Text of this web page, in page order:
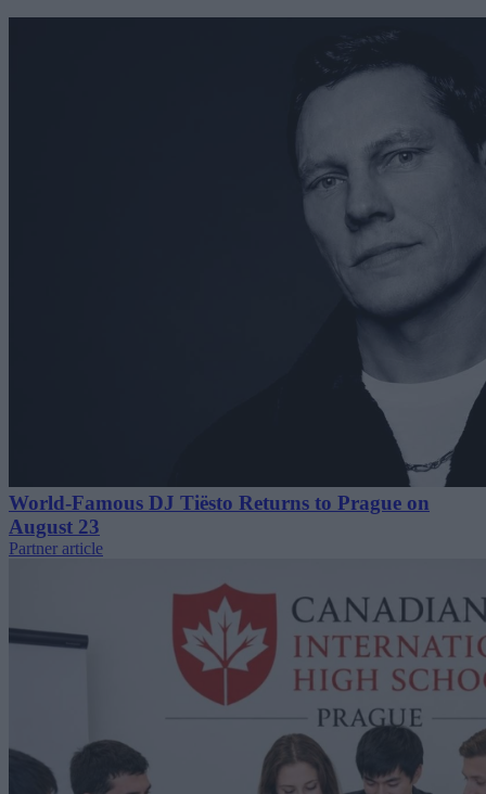
World-Famous DJ Tiësto Returns to Prague on
August 23
Partner article